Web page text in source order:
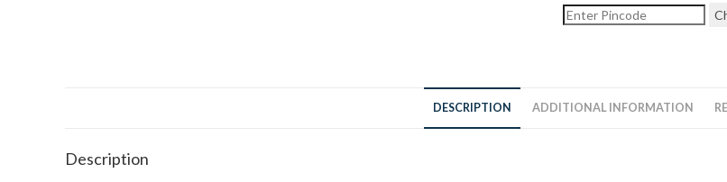
DESCRIPTION ADDITIONAL INFORMATION
Description